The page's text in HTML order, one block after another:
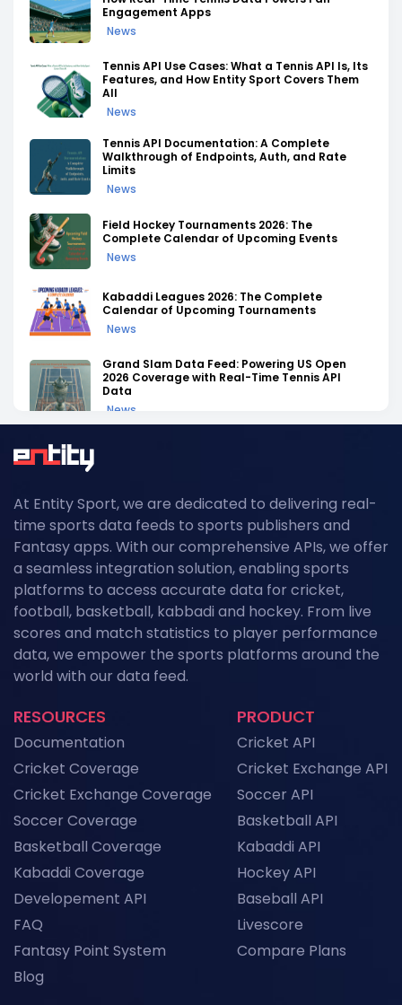
Engagement Apps
News
Tennis API Use Cases: What a Tennis API Is, Its
Features, and How Entity Sport Covers Them
All
News
Tennis API Documentation: A Complete
Walkthrough of Endpoints, Auth, and Rate
Limits
News
Field Hockey Tournaments 2026: The
Complete Calendar of Upcoming Events
News
Kabaddi Leagues 2026: The Complete
Calendar of Upcoming Tournaments
News
Grand Slam Data Feed: Powering US Open
2026 Coverage with Real-Time Tennis API
Data
News
Historical Football Data API: Use Cases for
Research and ML
News
Top Sports API Providers in the UK for 2026
News
Top Sports API Providers in the USA for 2026
News
Top Sports API Providers in Europe for 2026
News
Football API Downtime: How to Build Fallback
Systems for Uninterrupted Live Data
News
View More
At Entity Sport, we are dedicated to delivering real-
time sports data feeds to sports publishers and
Fantasy apps. With our comprehensive APIs, we offer
a seamless integration solution, enabling sports
platforms to access accurate data for cricket,
football, basketball, kabbadi and hockey. From live
scores and match statistics to player performance
data, we empower the sports platforms around the
world with our data feed.
PRODUCT
Cricket API
Cricket Exchange API
Soccer API
Basketball API
Kabaddi API
Hockey API
Baseball API
Livescore
Compare Plans
RESOURCES
Documentation
Cricket Coverage
Cricket Exchange Coverage
Soccer Coverage
Basketball Coverage
Kabaddi Coverage
Developement API
FAQ
Fantasy Point System
Blog